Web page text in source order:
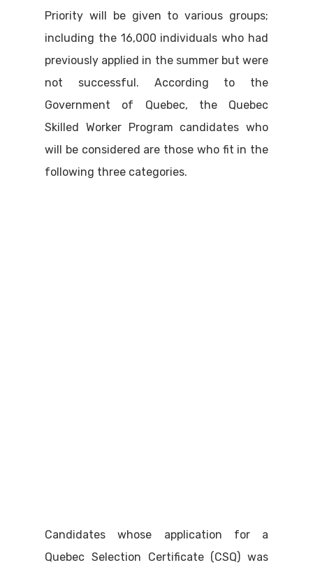
Priority will be given to various groups;
including the 16,000 individuals who had
previously applied in the summer but were
not successful. According to the
Government of Quebec, the Quebec
Skilled Worker Program candidates who
will be considered are those who fit in the
following three categories.
Candidates whose application for a
Quebec Selection Certificate (CSQ) was